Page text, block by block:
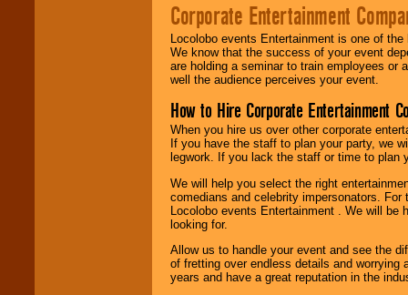
Corporate Entertainment
Locolobo events Entertainment is one of
We know that the success of your event
are holding a seminar to train employees or
well the audience perceives your event.
How to Hire Corporate Entertainment
When you hire us over other corporate
If you have the staff to plan your party, we
legwork. If you lack the staff or time to plan
We will help you select the right
comedians and celebrity impersonators.
Locolobo events Entertainment . We will
looking for.
Allow us to handle your event and see the
of fretting over endless details and worrying
years and have a great reputation in the